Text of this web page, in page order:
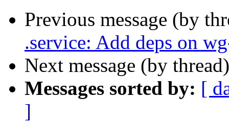
Previous message (by
.service: Add deps on
Next message (by
Messages sorted by: [
]